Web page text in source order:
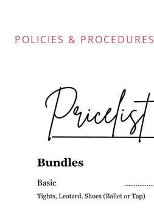
POLICIES & PROCEDURES